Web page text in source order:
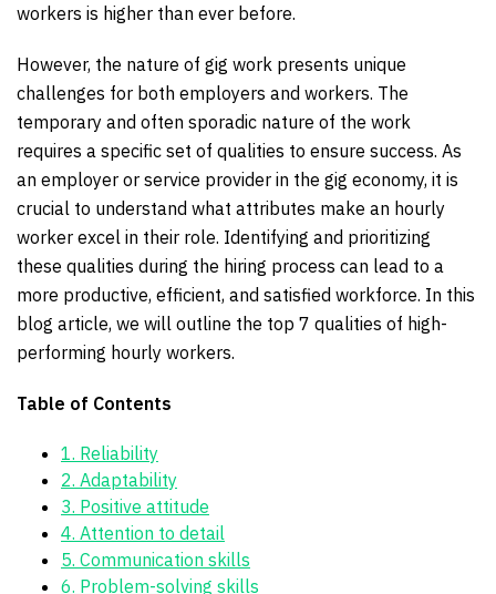
workers is higher than ever before.
However, the nature of gig work presents unique
challenges for both employers and workers. The
temporary and often sporadic nature of the work
requires a specific set of qualities to ensure success. As
an employer or service provider in the gig economy, it is
crucial to understand what attributes make an hourly
worker excel in their role. Identifying and prioritizing
these qualities during the hiring process can lead to a
more productive, efficient, and satisfied workforce. In this
blog article, we will outline the top 7 qualities of high-
performing hourly workers.
Table of Contents
1. Reliability
2. Adaptability
3. Positive attitude
4. Attention to detail
5. Communication skills
6. Problem-solving skills